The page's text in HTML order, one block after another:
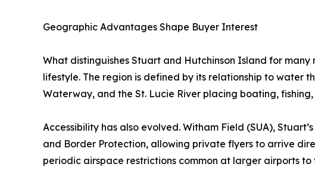
Geographic Advantages Shape Buyer Interest
What distinguishes Stuart and Hutchinson Island for
lifestyle. The region is defined by its relationship to water
Waterway, and the St. Lucie River placing boating,
Accessibility has also evolved. Witham Field (SUA),
and Border Protection, allowing private flyers to arrive
periodic airspace restrictions common at larger airports to